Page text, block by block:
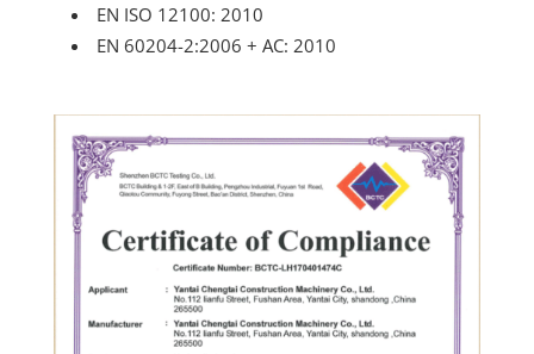
EN ISO 12100: 2010
EN 60204-2:2006 + AC: 2010